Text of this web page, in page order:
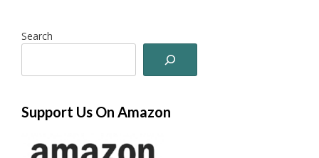
Search
Support Us On Amazon